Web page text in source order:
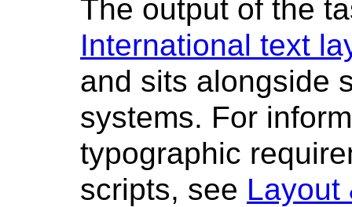
The output of the
International text
and sits alongside
systems. For
typographic
scripts, see Layout